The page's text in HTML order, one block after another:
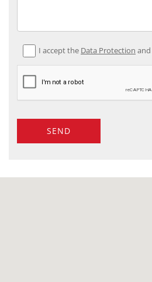
I accept the Data Protection and
SEND